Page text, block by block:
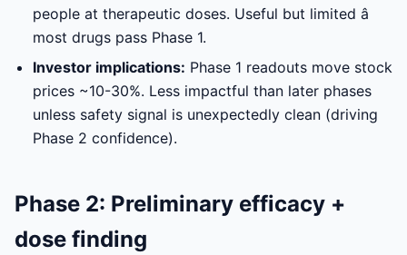
people at therapeutic doses. Useful but limited â
most drugs pass Phase 1.
Investor implications: Phase 1 readouts move stock
prices ~10-30%. Less impactful than later phases
unless safety signal is unexpectedly clean (driving
Phase 2 confidence).
Phase 2: Preliminary efficacy +
dose finding